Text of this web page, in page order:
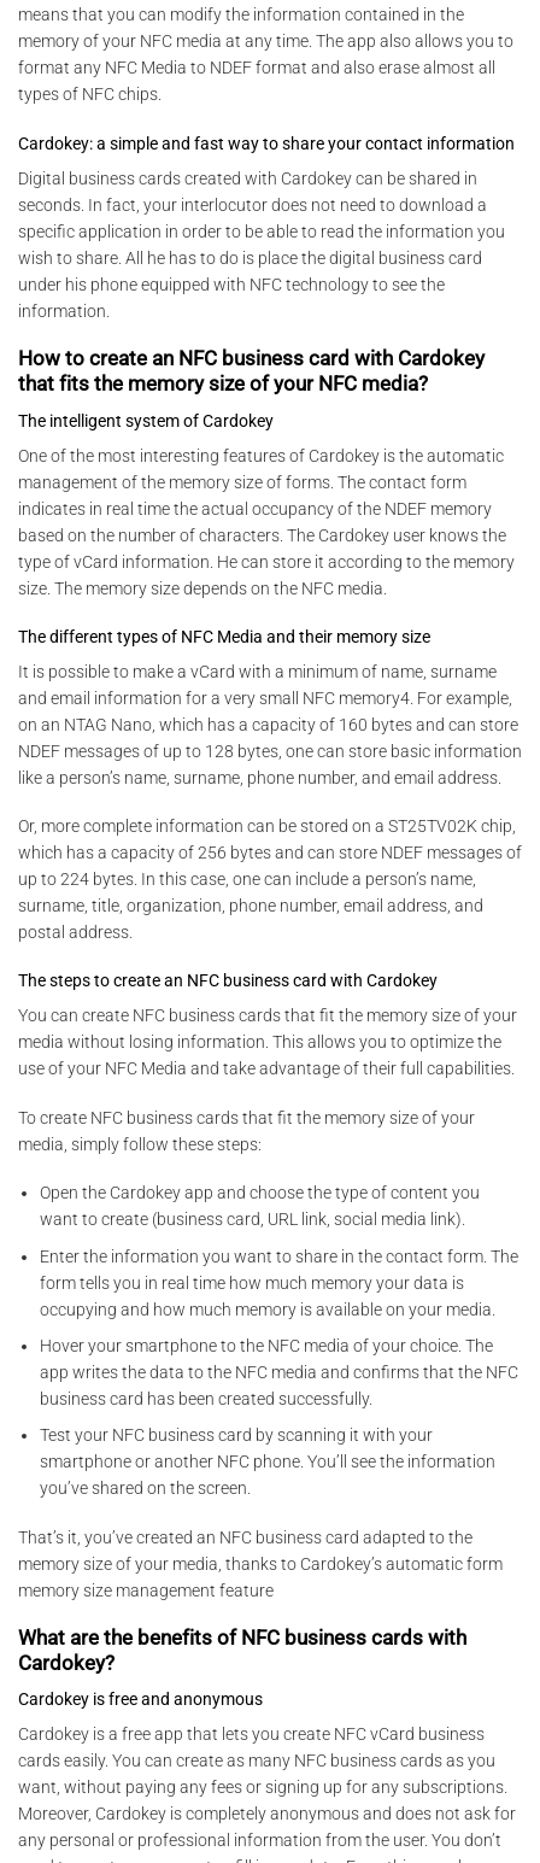
means that you can modify the information contained in the
memory of your NFC media at any time. The app also allows you to
format any NFC Media to NDEF format and also erase almost all
types of NFC chips.
Cardokey: a simple and fast way to share your contact information
Digital business cards created with Cardokey can be shared in
seconds. In fact, your interlocutor does not need to download a
specific application in order to be able to read the information you
wish to share. All he has to do is place the digital business card
under his phone equipped with NFC technology to see the
information.
How to create an NFC business card with Cardokey
that fits the memory size of your NFC media?
The intelligent system of Cardokey
One of the most interesting features of Cardokey is the automatic
management of the memory size of forms. The contact form
indicates in real time the actual occupancy of the NDEF memory
based on the number of characters. The Cardokey user knows the
type of vCard information. He can store it according to the memory
size. The memory size depends on the NFC media.
The different types of NFC Media and their memory size
It is possible to make a vCard with a minimum of name, surname
and email information for a very small NFC memory4. For example,
on an NTAG Nano, which has a capacity of 160 bytes and can store
NDEF messages of up to 128 bytes, one can store basic information
like a person’s name, surname, phone number, and email address.
Or, more complete information can be stored on a ST25TV02K chip,
which has a capacity of 256 bytes and can store NDEF messages of
up to 224 bytes. In this case, one can include a person’s name,
surname, title, organization, phone number, email address, and
postal address.
The steps to create an NFC business card with Cardokey
You can create NFC business cards that fit the memory size of your
media without losing information. This allows you to optimize the
use of your NFC Media and take advantage of their full capabilities.
To create NFC business cards that fit the memory size of your
media, simply follow these steps:
Open the Cardokey app and choose the type of content you
want to create (business card, URL link, social media link).
Enter the information you want to share in the contact form. The
form tells you in real time how much memory your data is
occupying and how much memory is available on your media.
Hover your smartphone to the NFC media of your choice. The
app writes the data to the NFC media and confirms that the NFC
business card has been created successfully.
Test your NFC business card by scanning it with your
smartphone or another NFC phone. You’ll see the information
you’ve shared on the screen.
That’s it, you’ve created an NFC business card adapted to the
memory size of your media, thanks to Cardokey’s automatic form
memory size management feature
What are the benefits of NFC business cards with
Cardokey?
Cardokey is free and anonymous
Cardokey is a free app that lets you create NFC vCard business
cards easily. You can create as many NFC business cards as you
want, without paying any fees or signing up for any subscriptions.
Moreover, Cardokey is completely anonymous and does not ask for
any personal or professional information from the user. You don’t